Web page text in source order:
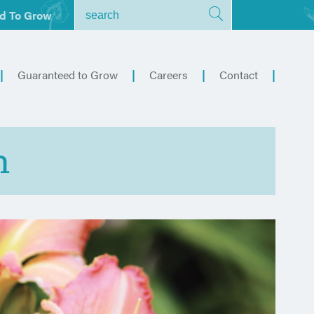
To Grow
Guaranteed to Grow Careers Contact